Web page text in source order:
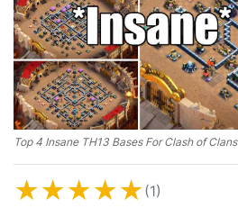
Top 4 Insane TH13 Bases For Clash of Clans
★★★★★(1)